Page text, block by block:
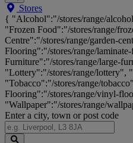
Search
Big
Brands,
Big
Savings...
Stores
{ "Alcohol":"/stores/range/
"Frozen Food":"/stores/range/
Centre":"/stores/range/garden-
Flooring":"/stores/range/
Furniture":"/stores/range/large-
"Lottery":"/stores/range/lottery",
"Tobacco":"/stores/range/
Flooring":"/stores/range/vinyl-
"Wallpaper":"/stores/range/
Enter a city, town or post code